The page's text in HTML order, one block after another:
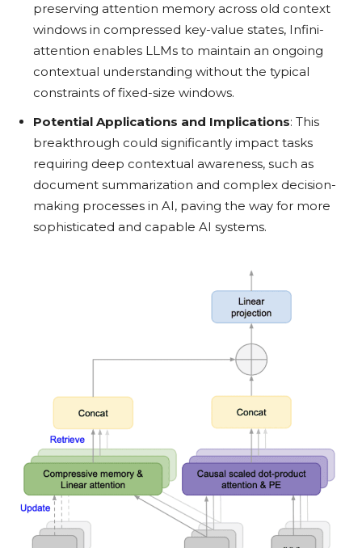
preserving attention memory across old context
windows in compressed key-value states, Infini-
attention enables LLMs to maintain an ongoing
contextual understanding without the typical
constraints of fixed-size windows.
Potential Applications and Implications: This
breakthrough could significantly impact tasks
requiring deep contextual awareness, such as
document summarization and complex decision-
making processes in AI, paving the way for more
sophisticated and capable AI systems.